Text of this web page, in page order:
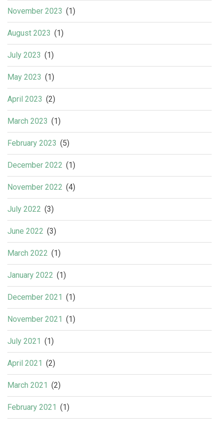
November 2023 (1)
August 2023 (1)
July 2023 (1)
May 2023 (1)
April 2023 (2)
March 2023 (1)
February 2023 (5)
December 2022 (1)
November 2022 (4)
July 2022 (3)
June 2022 (3)
March 2022 (1)
January 2022 (1)
December 2021 (1)
November 2021 (1)
July 2021 (1)
April 2021 (2)
March 2021 (2)
February 2021 (1)